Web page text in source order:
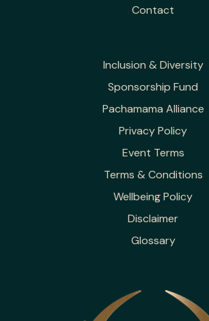
Contact
Inclusion & Diversity
Sponsorship Fund
Pachamama Alliance
Privacy Policy
Event Terms
Terms & Conditions
Wellbeing Policy
Disclaimer
Glossary